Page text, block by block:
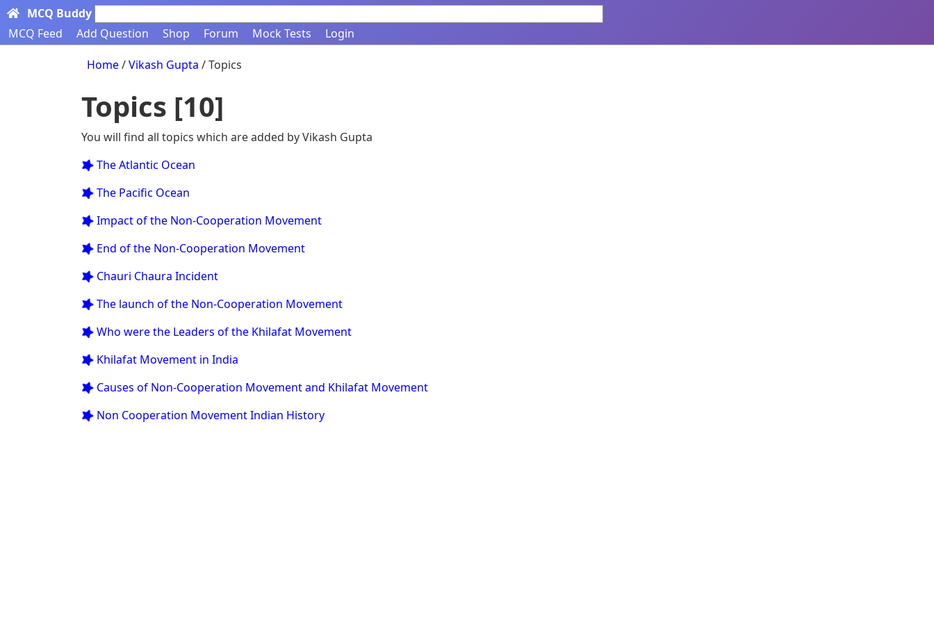
MCQ Buddy
MCQ Feed
Add Question Shop Forum Mock Tests Login
Home/Vikash Gupta / Topics
Topics [10]
You will find all topics which are added by Vikash Gupta
The Atlantic Ocean
The Pacific Ocean
Impact of the Non-Cooperation Movement
End of the Non-Cooperation Movement
Chauri Chaura Incident
The launch of the Non-Cooperation Movement
Who were the Leaders of the Khilafat Movement
Khilafat Movement in India
Causes of Non-Cooperation Movement and Khilafat Movement
Non Cooperation Movement Indian History